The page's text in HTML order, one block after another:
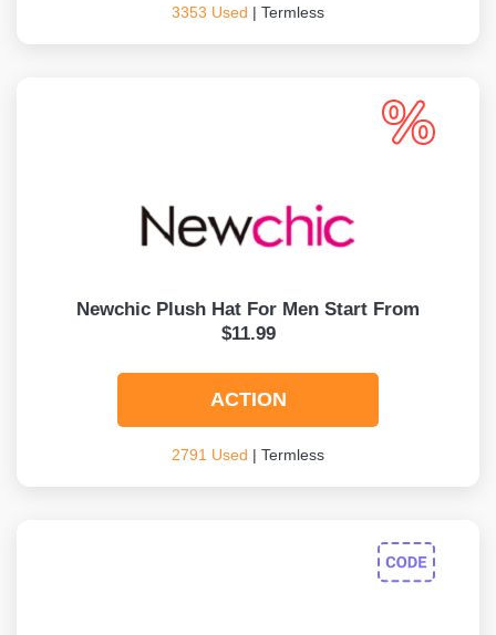
3353 Used | Termless
Newchic Plush Hat For Men Start From
$11.99
ACTION
2791 Used | Termless